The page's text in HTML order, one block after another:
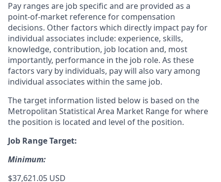
Pay ranges are job specific and are provided as a
point-of-market reference for compensation
decisions. Other factors which directly impact pay for
individual associates include: experience, skills,
knowledge, contribution, job location and, most
importantly, performance in the job role. As these
factors vary by individuals, pay will also vary among
individual associates within the same job.
The target information listed below is based on the
Metropolitan Statistical Area Market Range for where
the position is located and level of the position.
Job Range Target:
Minimum:
$37,621.05 USD